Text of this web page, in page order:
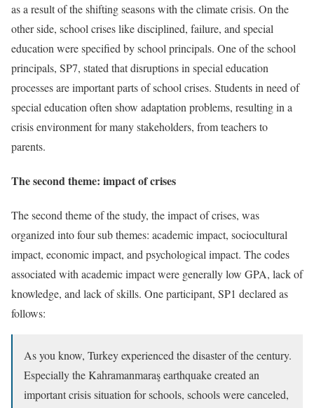
as a result of the shifting seasons with the climate crisis. On the
other side, school crises like disciplined, failure, and special
education were specified by school principals. One of the school
principals, SP7, stated that disruptions in special education
processes are important parts of school crises. Students in need of
special education often show adaptation problems, resulting in a
crisis environment for many stakeholders, from teachers to
parents.
The second theme: impact of crises
The second theme of the study, the impact of crises, was
organized into four sub themes: academic impact, sociocultural
impact, economic impact, and psychological impact. The codes
associated with academic impact were generally low GPA, lack of
knowledge, and lack of skills. One participant, SP1 declared as
follows:
As you know, Turkey experienced the disaster of the century.
Especially the Kahramanmaraş earthquake created an
important crisis situation for schools, schools were canceled,